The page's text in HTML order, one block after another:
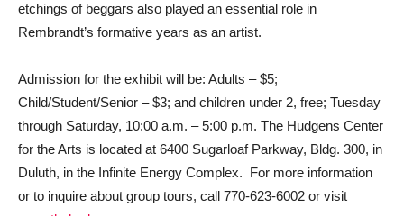
etchings of beggars also played an essential role in
Rembrandt’s formative years as an artist.
Admission for the exhibit will be: Adults – $5;
Child/Student/Senior – $3; and children under 2, free; Tuesday
through Saturday, 10:00 a.m. – 5:00 p.m. The Hudgens Center
for the Arts is located at 6400 Sugarloaf Parkway, Bldg. 300, in
Duluth, in the Infinite Energy Complex. For more information
or to inquire about group tours, call 770-623-6002 or visit